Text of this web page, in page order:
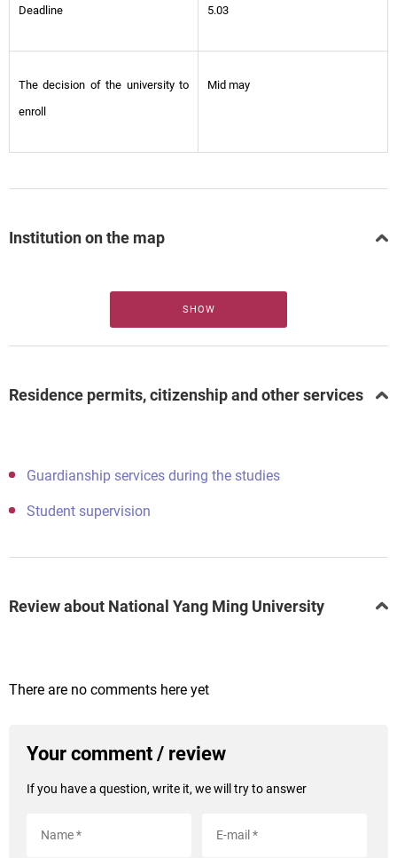
Deadline 5.03
The decision of the university to
enroll
Mid may
Institution on the map
SHOW
Residence permits, citizenship and other services
Guardianship services during the studies
Student supervision
Review about National Yang Ming University
There are no comments here yet
Your comment / review
If you have a question, write it, we will try to answer